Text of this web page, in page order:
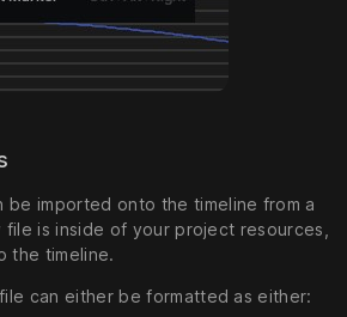
be imported onto the timeline from a
is inside of your project resources,
the timeline.
can either be formatted as either: